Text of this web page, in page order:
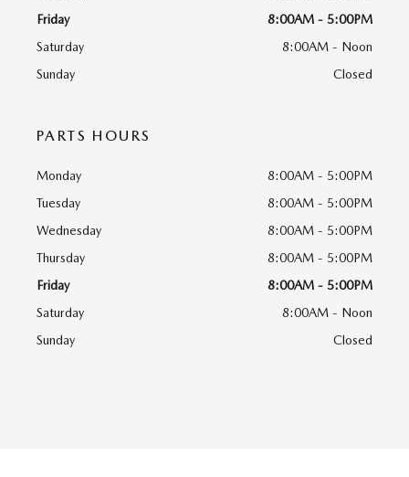
Friday
8:00AM - 5:00PM
Saturday
8:00AM - Noon
Sunday
Closed
PARTS HOURS
Monday
8:00AM - 5:00PM
Tuesday
8:00AM - 5:00PM
Wednesday
8:00AM - 5:00PM
Thursday
8:00AM - 5:00PM
Friday
8:00AM - 5:00PM
Saturday
8:00AM - Noon
Sunday
Closed